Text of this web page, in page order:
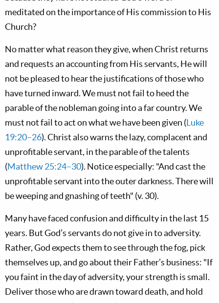
meditated on the importance of His commission to His
Church?
No matter what reason they give, when Christ returns
and requests an accounting from His servants, He will
not be pleased to hear the justifications of those who
have turned inward. We must not fail to heed the
parable of the nobleman going into a far country. We
must not fail to act on what we have been given (Luke
19:20–26). Christ also warns the lazy, complacent and
unprofitable servant, in the parable of the talents
(Matthew 25:24–30). Notice especially: "And cast the
unprofitable servant into the outer darkness. There will
be weeping and gnashing of teeth" (v. 30).
Many have faced confusion and difficulty in the last 15
years. But God’s servants do not give in to adversity.
Rather, God expects them to see through the fog, pick
themselves up, and go about their Father’s business: "If
you faint in the day of adversity, your strength is small.
Deliver those who are drawn toward death, and hold